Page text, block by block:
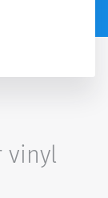
vinyl